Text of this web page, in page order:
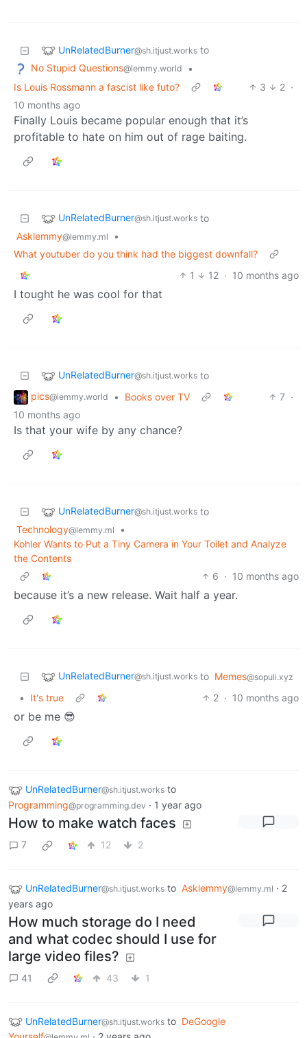
UnRelatedBurner@sh.itjust.works to
No Stupid Questions@lemmy.world
•
Is Louis Rossmann a fascist like futo?
3 2 ·
10 months ago
Finally Louis became popular enough that it’s
profitable to hate on him out of rage baiting.
UnRelatedBurner@sh.itjust.works to
Asklemmy@lemmy.ml
•
What youtuber do you think had the biggest downfall?
1
12 · 10 months ago
I tought he was cool for that
UnRelatedBurner@sh.itjust.works to
pics@lemmy.world • Books over TV 7 ·
10 months ago
Is that your wife by any chance?
UnRelatedBurner@sh.itjust.works to
Technology@lemmy.ml
•
Kohler Wants to Put a Tiny Camera in Your Toilet and Analyze
the Contents
6 · 10 months ago
because it’s a new release. Wait half a year.
UnRelatedBurner@sh.itjust.works to Memes@sopuli.xyz
• It's true 2 · 10 months ago
or be me 😎
UnRelatedBurner@sh.itjust.works to
Programming@programming.dev · 1 year ago
How to make watch faces
7 12 2
UnRelatedBurner@sh.itjust.works to Asklemmy@lemmy.ml · 2
years ago
How much storage do I need
and what codec should I use for
large video files?
41 43 1
UnRelatedBurner@sh.itjust.works to DeGoogle